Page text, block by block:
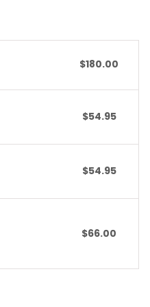
$180.00
$54.95
$54.95
$66.00